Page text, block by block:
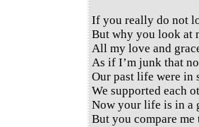
If you really do not
But why you look at
All my love and
As if I’m junk that
Our past life were
We supported each
Now your life is in a
But you compare me